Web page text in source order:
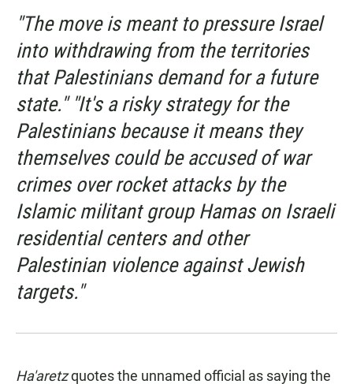
"The move is meant to pressure Israel
into withdrawing from the territories
that Palestinians demand for a future
state." "It's a risky strategy for the
Palestinians because it means they
themselves could be accused of war
crimes over rocket attacks by the
Islamic militant group Hamas on Israeli
residential centers and other
Palestinian violence against Jewish
targets."
Ha'aretzquotes the unnamed official as saying the